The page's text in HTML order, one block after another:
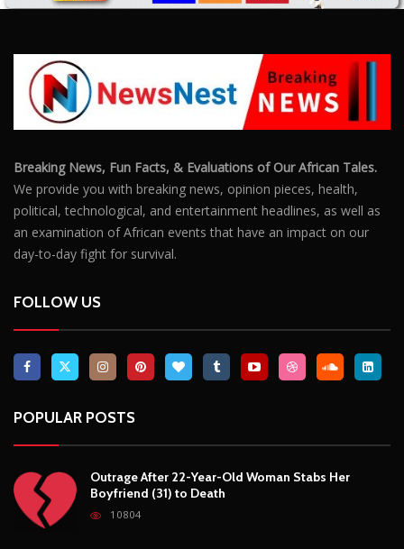
Breaking News, Fun Facts, & Evaluations of Our African Tales.
We provide you with breaking news, opinion pieces, health,
political, technological, and entertainment headlines, as well as
an examination of African events that have an impact on our
day-to-day fight for survival.
FOLLOW US
POPULAR POSTS
Outrage After 22-Year-Old Woman Stabs Her
Boyfriend (31) to Death
10804